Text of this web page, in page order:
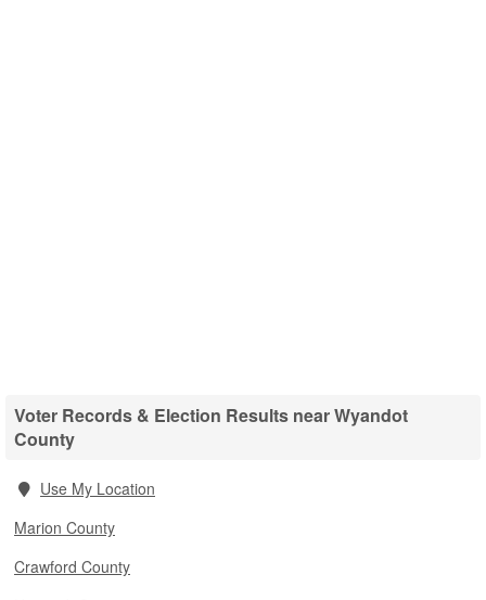
Voter Records & Election Results near Wyandot
County
Use My Location
Marion County
Crawford County